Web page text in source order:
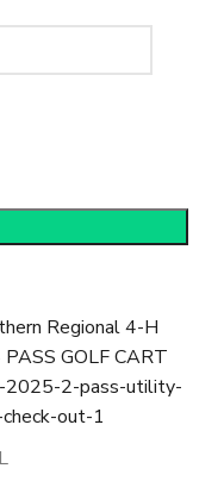
Regional 4-H
GOLF CART
2025-2-pass-utility-
out-1